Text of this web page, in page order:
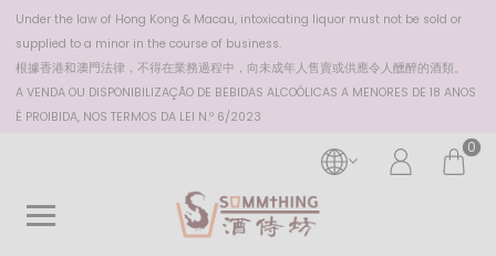
Under the law of Hong Kong & Macau, intoxicating liquor must not be sold or
supplied to a minor in the course of business.
根據香港和澳門法律，不得在業務過程中，向未成年人售賣或供應令人醺醉的酒類。
A VENDA OU DISPONIBILIZAÇÃO DE BEBIDAS ALCOÓLICAS A MENORES DE 18 ANOS
É PROIBIDA, NOS TERMOS DA LEI N.º 6/2023
0